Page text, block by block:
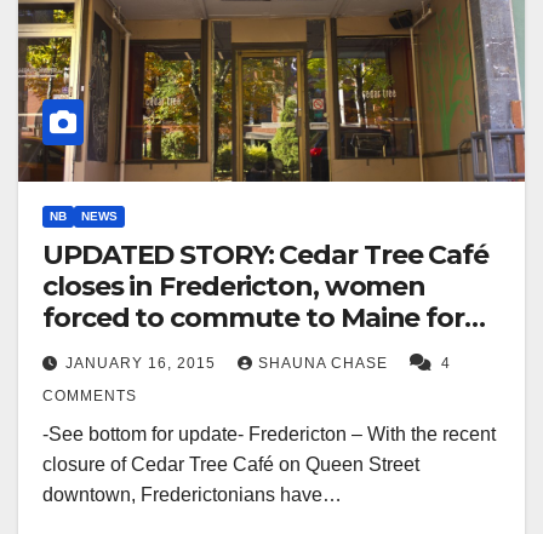
NB NEWS
UPDATED STORY: Cedar Tree Café
closes in Fredericton, women
forced to commute to Maine for
access to Lebanese food
JANUARY 16, 2015 SHAUNA CHASE
4
COMMENTS
-See bottom for update- Fredericton – With the recent
closure of Cedar Tree Café on Queen Street
downtown, Frederictonians have…